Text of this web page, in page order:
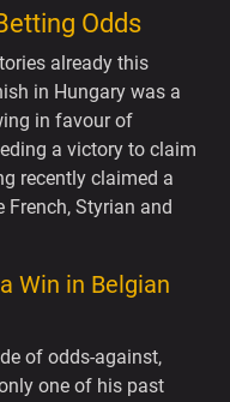
Odds
already this
in Hungary was a
in favour of
a victory to claim
recently claimed a
Styrian and
Win in Belgian
of odds-against,
one of his past